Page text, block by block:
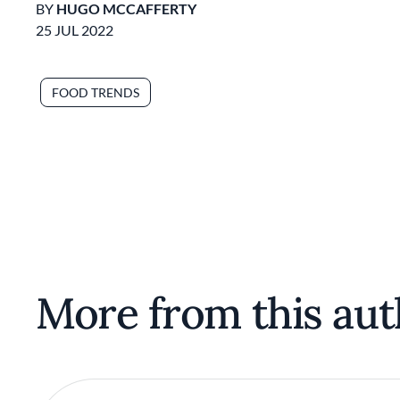
BY HUGO MCCAFFERTY
25 JUL 2022
FOOD TRENDS
More from this